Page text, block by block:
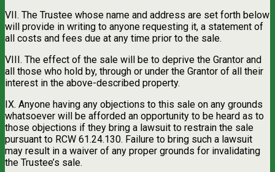
VII. The Trustee whose name and address are set forth below
will provide in writing to anyone requesting it, a statement of
all costs and fees due at any time prior to the sale.
VIII. The effect of the sale will be to deprive the Grantor and
all those who hold by, through or under the Grantor of all their
interest in the above-described property.
IX. Anyone having any objections to this sale on any grounds
whatsoever will be afforded an opportunity to be heard as to
those objections if they bring a lawsuit to restrain the sale
pursuant to RCW 61.24.130. Failure to bring such a lawsuit
may result in a waiver of any proper grounds for invalidating
the Trustee’s sale.